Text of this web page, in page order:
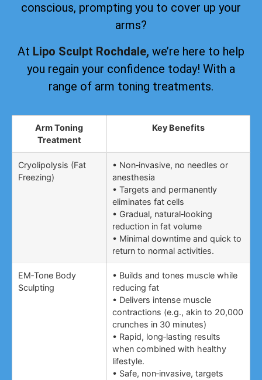
conscious, prompting you to cover up your
arms?
At Lipo Sculpt Rochdale, we’re here to help
you regain your confidence today! With a
range of arm toning treatments.
Arm Toning
Treatment
Key Benefits
Cryolipolysis (Fat
Freezing)
• Non‑invasive, no needles or
anesthesia
• Targets and permanently
eliminates fat cells
• Gradual, natural‑looking
reduction in fat volume
• Minimal downtime and quick to
return to normal activities.
EM‑Tone Body
Sculpting
• Builds and tones muscle while
reducing fat
• Delivers intense muscle
contractions (e.g., akin to 20,000
crunches in 30 minutes)
• Rapid, long‑lasting results
when combined with healthy
lifestyle.
• Safe, non‑invasive, targets